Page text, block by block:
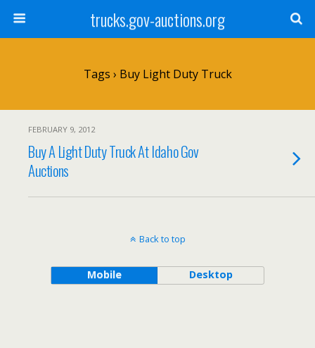
trucks.gov-auctions.org
Tags › Buy Light Duty Truck
FEBRUARY 9, 2012
Buy A Light Duty Truck At Idaho Gov
Auctions
Back to top
Mobile Desktop